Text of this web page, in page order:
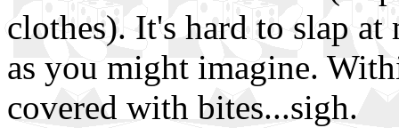
clothes). It's hard to slap
as you might imagine.
covered with bites...sigh.